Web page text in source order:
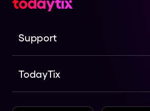
Support
TodayTix